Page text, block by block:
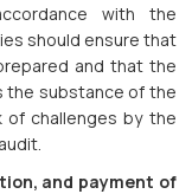
with the
should ensure that
and that the
the substance of the
of challenges by the
and payment of